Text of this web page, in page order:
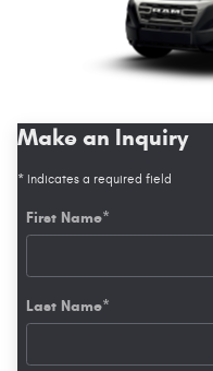
Make an Inquiry
* Indicates a required field
First Name*
Last Name*